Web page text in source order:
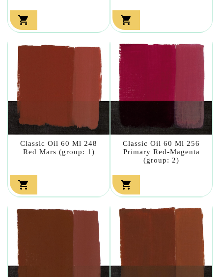
 
Classic Oil 60 Ml 248
Red Mars (group: 1)

Classic Oil 60 Ml 256
Primary Red-Magenta
(group: 2)
